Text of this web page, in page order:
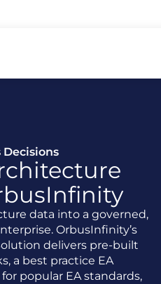
data into a governed,
OrbusInfinity’s
delivers pre-built
a best practice EA
popular EA standards,